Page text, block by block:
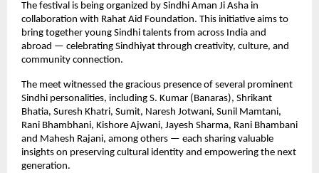
The festival is being organized by Sindhi Aman Ji Asha in
collaboration with Rahat Aid Foundation. This initiative aims to
bring together young Sindhi talents from across India and
abroad — celebrating Sindhiyat through creativity, culture, and
community connection.
The meet witnessed the gracious presence of several prominent
Sindhi personalities, including S. Kumar (Banaras), Shrikant
Bhatia, Suresh Khatri, Sumit, Naresh Jotwani, Sunil Mamtani,
Rani Bhambhani, Kishore Ajwani, Jayesh Sharma, Rani Bhambani
and Mahesh Rajani, among others — each sharing valuable
insights on preserving cultural identity and empowering the next
generation.